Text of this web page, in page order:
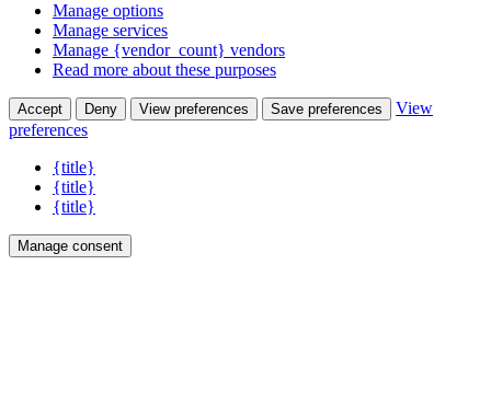
Manage options
Manage services
Manage {vendor_count} vendors
Read more about these purposes
Accept Deny View preferences Save preferences
View
preferences
{title}
{title}
{title}
Manage consent